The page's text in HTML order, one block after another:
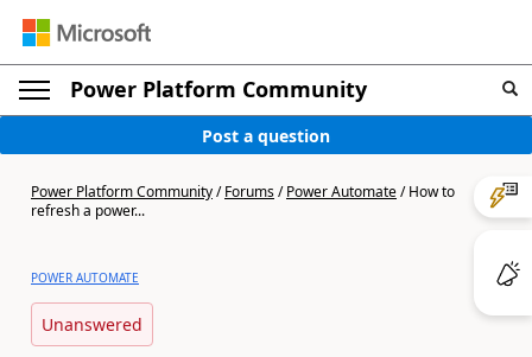
Power Platform Community
Post a question
Power Platform Community/Forums/Power Automate/How to
refresh a power...
POWER AUTOMATE
Unanswered